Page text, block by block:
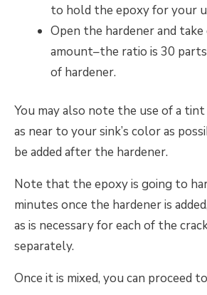
to hold the epoxy for your
Open the hardener and
amount–the ratio is 30
of hardener.
You may also note the use of a
as near to your sink’s color as
be added after the hardener.
Note that the epoxy is going to
minutes once the hardener is
as is necessary for each of the
separately.
Once it is mixed, you can proceed